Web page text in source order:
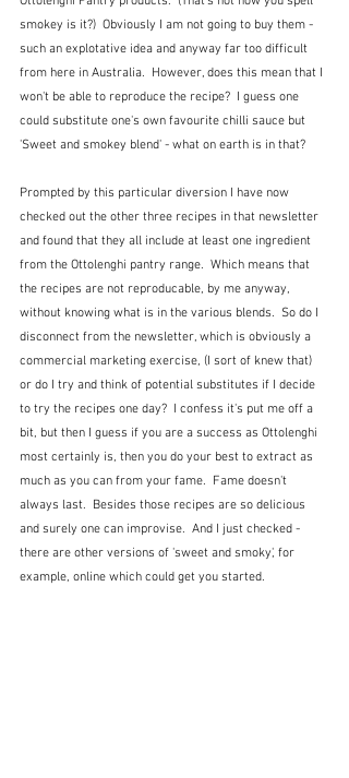
smokey is it?)  Obviously I am not going to buy them -
such an explotative idea and anyway far too difficult
from here in Australia.  However, does this mean that I
won't be able to reproduce the recipe?  I guess one
could substitute one's own favourite chilli sauce but
'Sweet and smokey blend' - what on earth is in that?
Prompted by this particular diversion I have now
checked out the other three recipes in that newsletter
and found that they all include at least one ingredient
from the Ottolenghi pantry range.  Which means that
the recipes are not reproducable, by me anyway,
without knowing what is in the various blends.  So do I
disconnect from the newsletter, which is obviously a
commercial marketing exercise, (I sort of knew that)
or do I try and think of potential substitutes if I decide
to try the recipes one day?  I confess it's put me off a
bit, but then I guess if you are a success as Ottolenghi
most certainly is, then you do your best to extract as
much as you can from your fame.  Fame doesn't
always last.  Besides those recipes are so delicious
and surely one can improvise.  And I just checked -
there are other versions of 'sweet and smoky', for
example, online which could get you started.